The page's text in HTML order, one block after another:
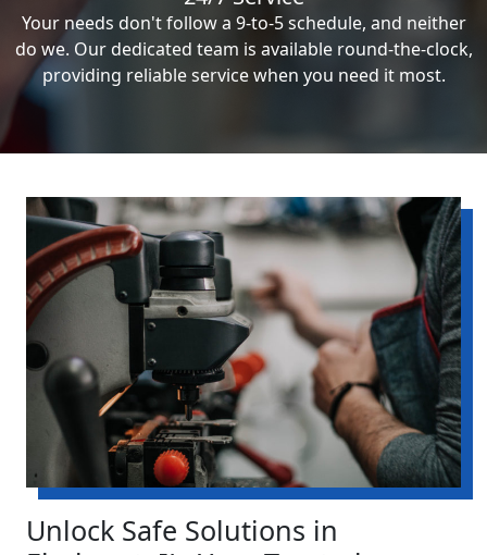
Your needs don't follow a 9-to-5 schedule, and neither
do we. Our dedicated team is available round-the-clock,
providing reliable service when you need it most.
Unlock Safe Solutions in